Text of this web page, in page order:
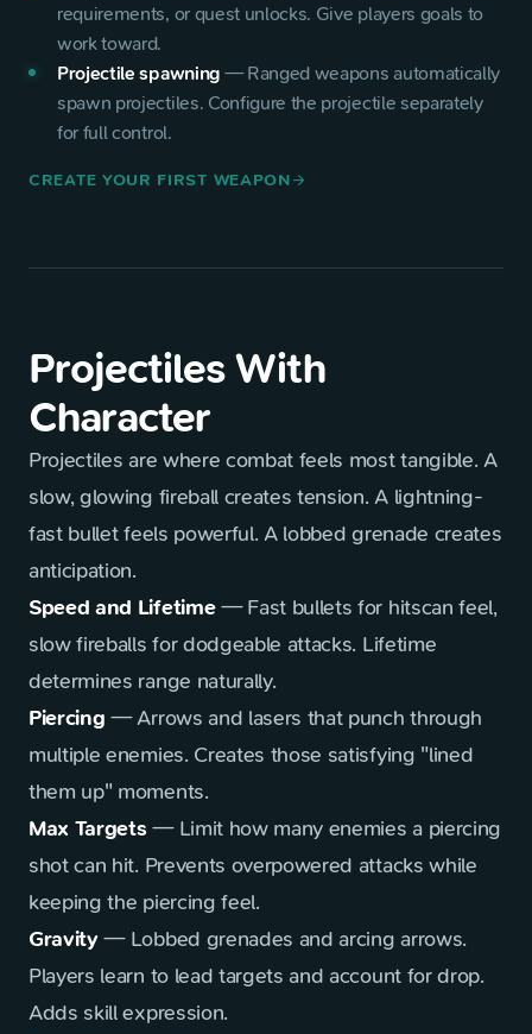
requirements, or quest unlocks. Give players goals to
work toward.
Projectile spawning—Ranged weapons automatically
spawn projectiles. Configure the projectile separately
for full control.
CREATE YOUR FIRST WEAPONarrow_forward
Projectiles With
Character
Projectiles are where combat feels most tangible. A
slow, glowing fireball creates tension. A lightning-
fast bullet feels powerful. A lobbed grenade creates
anticipation.
Speed and Lifetime— Fast bullets for hitscan feel,
slow fireballs for dodgeable attacks. Lifetime
determines range naturally.
Piercing — Arrows and lasers that punch through
multiple enemies. Creates those satisfying "lined
them up" moments.
Max Targets— Limit how many enemies a piercing
shot can hit. Prevents overpowered attacks while
keeping the piercing feel.
Gravity— Lobbed grenades and arcing arrows.
Players learn to lead targets and account for drop.
Adds skill expression.